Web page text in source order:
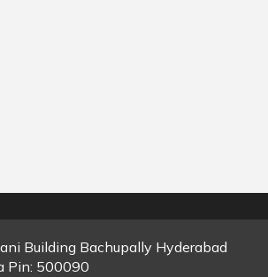
Building Bachupally Hyderabad
Pin: 500090